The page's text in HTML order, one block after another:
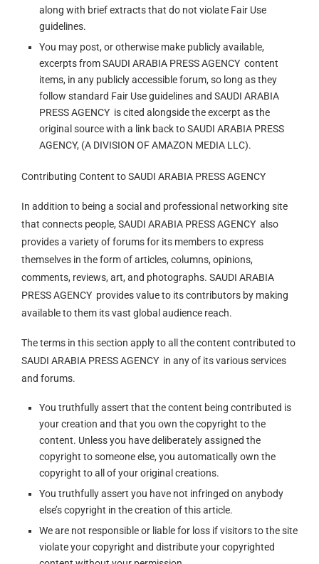
along with brief extracts that do not violate Fair Use
guidelines.
You may post, or otherwise make publicly available,
excerpts from SAUDI ARABIA PRESS AGENCY content
items, in any publicly accessible forum, so long as they
follow standard Fair Use guidelines and SAUDI ARABIA
PRESS AGENCY is cited alongside the excerpt as the
original source with a link back to SAUDI ARABIA PRESS
AGENCY, (A DIVISION OF AMAZON MEDIA LLC).
Contributing Content to SAUDI ARABIA PRESS AGENCY
In addition to being a social and professional networking site
that connects people, SAUDI ARABIA PRESS AGENCY also
provides a variety of forums for its members to express
themselves in the form of articles, columns, opinions,
comments, reviews, art, and photographs. SAUDI ARABIA
PRESS AGENCY provides value to its contributors by making
available to them its vast global audience reach.
The terms in this section apply to all the content contributed to
SAUDI ARABIA PRESS AGENCY in any of its various services
and forums.
You truthfully assert that the content being contributed is
your creation and that you own the copyright to the
content. Unless you have deliberately assigned the
copyright to someone else, you automatically own the
copyright to all of your original creations.
You truthfully assert you have not infringed on anybody
else’s copyright in the creation of this article.
We are not responsible or liable for loss if visitors to the site
violate your copyright and distribute your copyrighted